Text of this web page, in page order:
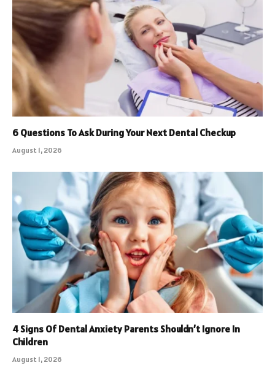
6 Questions To Ask During Your Next Dental Checkup
August 1, 2026
4 Signs Of Dental Anxiety Parents Shouldn’t Ignore In
Children
August 1, 2026